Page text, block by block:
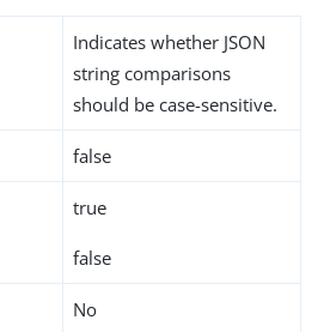
Indicates whether JSON
string comparisons
should be case-sensitive.
false
true
false
No